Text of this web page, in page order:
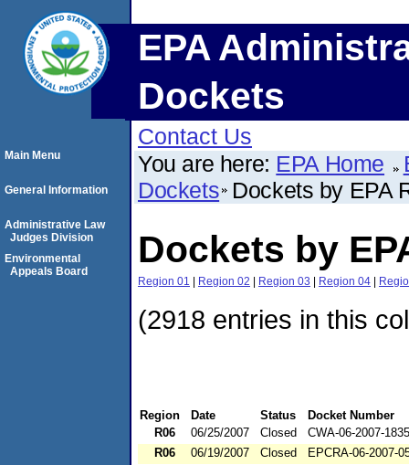
EPA
Dockets
Contact Us
You are here: EPA Home
Dockets Dockets by EPA
Dockets by
Region 01 | Region 02 | Region 03 | Region 04 |
(2918 entries in this
Region Date Status
Docket Number
R06
06/25/2007 Closed
CWA-06-2007-1835
R06
06/19/2007 Closed
EPCRA-06-2007-
Main Menu
General Information
Administrative Law
Judges Division
Environmental
Appeals Board